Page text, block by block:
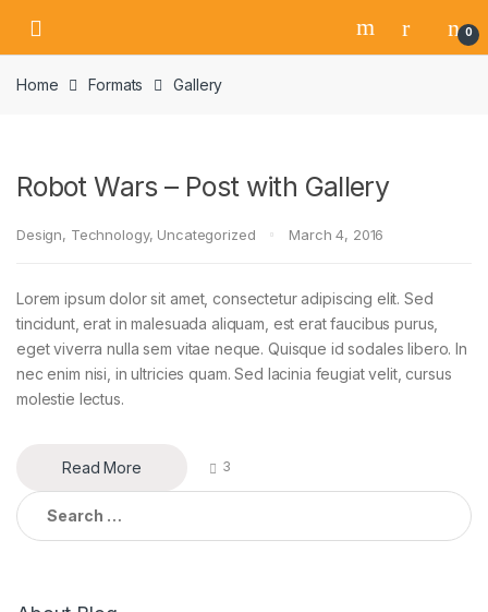
navigation
content
0
Home Formats Gallery
Robot Wars – Post with Gallery
Design, Technology, Uncategorized March 4, 2016
Lorem ipsum dolor sit amet, consectetur adipiscing elit. Sed
tincidunt, erat in malesuada aliquam, est erat faucibus purus,
eget viverra nulla sem vitae neque. Quisque id sodales libero. In
nec enim nisi, in ultricies quam. Sed lacinia feugiat velit, cursus
molestie lectus.
Read More 3
Search
for: